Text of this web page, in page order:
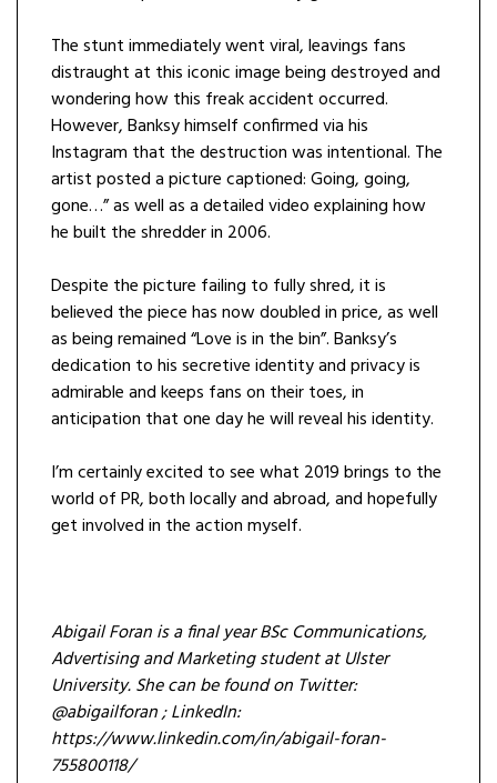
The stunt immediately went viral, leavings fans
distraught at this iconic image being destroyed and
wondering how this freak accident occurred.
However, Banksy himself confirmed via his
Instagram that the destruction was intentional. The
artist posted a picture captioned: Going, going,
gone…” as well as a detailed video explaining how
he built the shredder in 2006.
Despite the picture failing to fully shred, it is
believed the piece has now doubled in price, as well
as being remained “Love is in the bin”. Banksy’s
dedication to his secretive identity and privacy is
admirable and keeps fans on their toes, in
anticipation that one day he will reveal his identity.
I’m certainly excited to see what 2019 brings to the
world of PR, both locally and abroad, and hopefully
get involved in the action myself.
Abigail Foran is a final year BSc Communications,
Advertising and Marketing student at Ulster
University. She can be found on Twitter:
@abigailforan ; LinkedIn:
https://www.linkedin.com/in/abigail-foran-
755800118/